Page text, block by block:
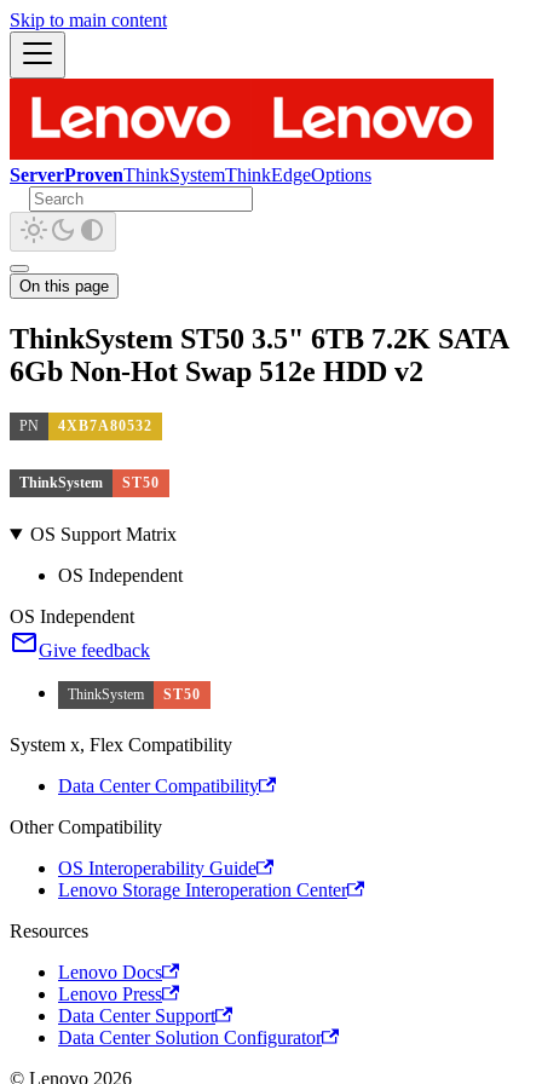
Skip to main content
ServerProvenThinkSystemThinkEdgeOptions
On this page
ThinkSystem ST50 3.5" 6TB 7.2K SATA
6Gb Non-Hot Swap 512e HDD v2
PN 4XB7A80532
ThinkSystem ST50
OS Support Matrix
OS Independent
OS Independent
Give feedback
ThinkSystem ST50
System x, Flex Compatibility
Data Center Compatibility
Other Compatibility
OS Interoperability Guide
Lenovo Storage Interoperation Center
Resources
Lenovo Docs
Lenovo Press
Data Center Support
Data Center Solution Configurator
© Lenovo 2026